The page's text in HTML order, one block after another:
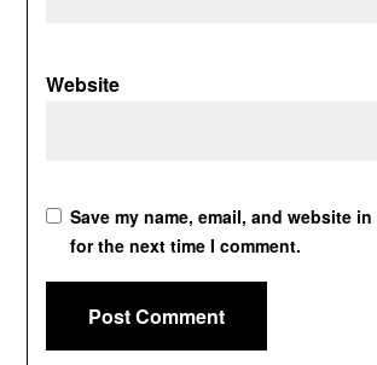
Website
Save my name, email, and website
for the next time I comment.